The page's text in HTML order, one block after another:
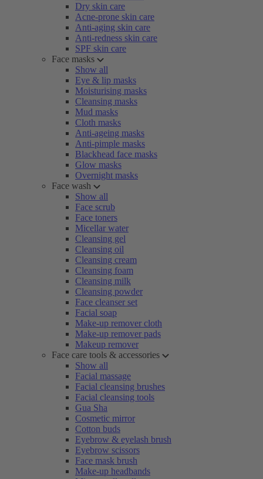
Dry skin care
Acne-prone skin care
Anti-aging skin care
Anti-redness skin care
SPF skin care
Face masks
Show all
Eye & lip masks
Moisturising masks
Cleansing masks
Mud masks
Cloth masks
Anti-ageing masks
Anti-pimple masks
Blackhead face masks
Glow masks
Overnight masks
Face wash
Show all
Face scrub
Face toners
Micellar water
Cleansing gel
Cleansing oil
Cleansing cream
Cleansing foam
Cleansing milk
Cleansing powder
Face cleanser set
Facial soap
Make-up remover cloth
Make-up remover pads
Makeup remover
Face care tools & accessories
Show all
Facial massage
Facial cleansing brushes
Facial cleansing tools
Gua Sha
Cosmetic mirror
Cotton buds
Eyebrow & eyelash brush
Eyebrow scissors
Face mask brush
Make-up headbands